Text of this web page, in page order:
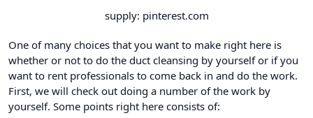
supply: pinterest.com
One of many choices that you want to make right here is
whether or not to do the duct cleansing by yourself or if you
want to rent professionals to come back in and do the work.
First, we will check out doing a number of the work by
yourself. Some points right here consists of: